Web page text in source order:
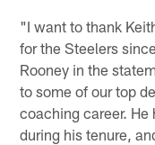
"I want to thank
for the Steelers
Rooney in the
to some of our top
coaching career.
during his tenure,